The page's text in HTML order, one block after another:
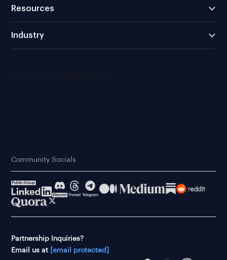
Resources
Industry
Community Socials
Partnership Inquiries?
Email us at
[email protected]